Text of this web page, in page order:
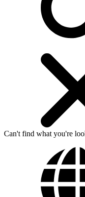
Can't find what you're